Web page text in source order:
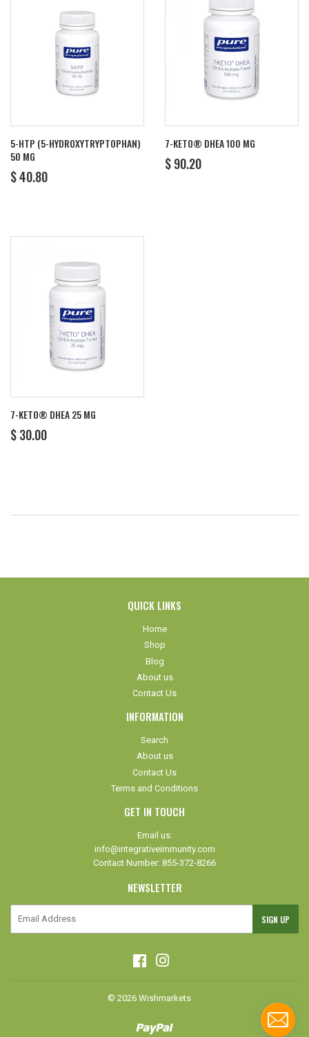
5-HTP (5-HYDROXYTRYPTOPHAN)
50 MG
REGULAR
PRICE
$ 40.80
7-KETO® DHEA 100 MG
REGULAR
PRICE
$ 90.20
7-KETO® DHEA 25 MG
REGULAR
PRICE
$ 30.00
QUICK LINKS
Home
Shop
Blog
About us
Contact Us
INFORMATION
Search
About us
Contact Us
Terms and Conditions
GET IN TOUCH
Email us:
info@integrativeimmunity.com
Contact Number: 855-372-8266
NEWSLETTER
SIGN UP
Facebook
© 2026 Wishmarkets